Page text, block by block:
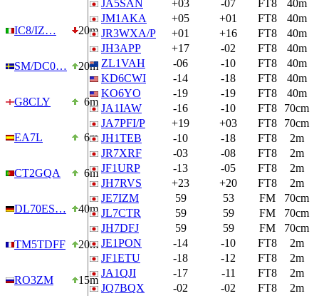
IC8/IZ… 20m
SM/DC0… 20m
G8CLY 6m
EA7L 6m
CT2GQA 6m
DL70ES… 40m
TM5TDFF 20m
RO3ZM 15m
JA5SAN
+03 -07 FT8
40m
JM1AKA
+05 +01 FT8
40m
JR3WXA/P
+01 +16 FT8
40m
JH3APP
+17 -02 FT8
40m
ZL1VAH
-06 -10 FT8
40m
KD6CWI
-14 -18 FT8
40m
KO6YO
-19 -19 FT8
40m
JA1IAW
-16 -10 FT8
70cm
JA7PFI/P
+19 +03 FT8
70cm
JH1TEB
-10 -18 FT8
2m
JR7XRF
-03 -08 FT8
2m
JF1URP
-13 -05 FT8
2m
JH7RVS
+23 +20 FT8
2m
JE7IZM
59 53 FM
70cm
JL7CTR
59 59 FM
70cm
JH7DFJ
59 59 FM
70cm
JE1PON
-14 -10 FT8
2m
JF1ETU
-18 -12 FT8
2m
JA1QJI
-17 -11 FT8
2m
JQ7BQX
-02 -02 FT8
2m